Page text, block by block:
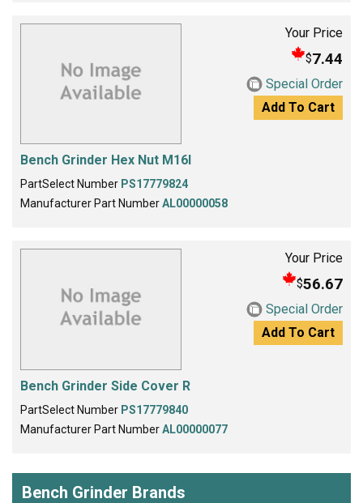
Your Price
$7.44
Special Order
Add To Cart
Bench Grinder Hex Nut M16l
PartSelect Number PS17779824
Manufacturer Part NumberAL00000058
Your Price
$56.67
Special Order
Add To Cart
Bench Grinder Side Cover R
PartSelect Number PS17779840
Manufacturer Part NumberAL00000077
Bench Grinder Brands